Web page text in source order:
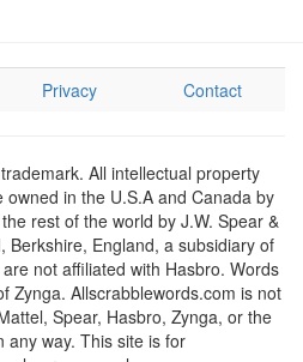
Privacy Contact
All intellectual property
in the U.S.A and Canada by
rest of the world by J.W. Spear &
Berkshire, England, a subsidiary of
not affiliated with Hasbro. Words
Zynga. Allscrabblewords.com is not
Spear, Hasbro, Zynga, or the
any way. This site is for